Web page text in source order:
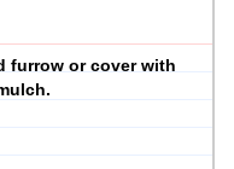
furrow or cover with